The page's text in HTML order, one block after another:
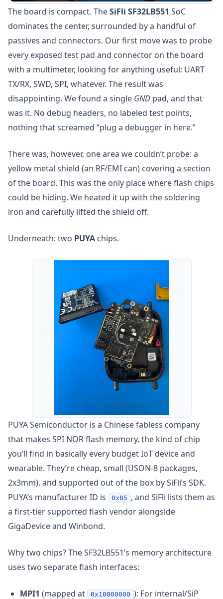
The board is compact. TheSiFli SF32LB551 SoC
dominates the center, surrounded by a handful of
passives and connectors. Our first move was to probe
every exposed test pad and connector on the board
with a multimeter, looking for anything useful: UART
TX/RX, SWD, SPI, whatever. The result was
disappointing. We found a single GND pad, and that
was it. No debug headers, no labeled test points,
nothing that screamed “plug a debugger in here.”
There was, however, one area we couldn’t probe: a
yellow metal shield (an RF/EMI can) covering a section
of the board. This was the only place where flash chips
could be hiding. We heated it up with the soldering
iron and carefully lifted the shield off.
Underneath: two PUYA chips.
PUYA Semiconductor is a Chinese fabless company
that makes SPI NOR flash memory, the kind of chip
you’ll find in basically every budget IoT device and
wearable. They’re cheap, small (USON-8 packages,
2x3mm), and supported out of the box by SiFli’s SDK.
PUYA’s manufacturer ID is
0x85 , and SiFli lists them as
a first-tier supported flash vendor alongside
GigaDevice and Winbond.
Why two chips? The SF32LB551’s memory architecture
uses two separate flash interfaces:
MPI1 (mapped at 0x10000000 ): For internal/SiP